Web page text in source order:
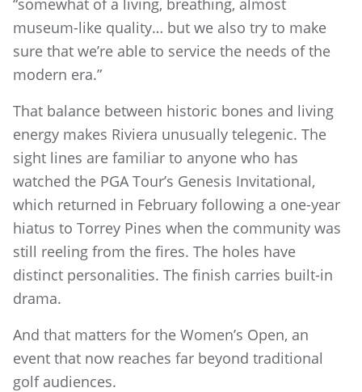
museum-like quality… but we also try to make
sure that we’re able to service the needs of the
modern era.”
That balance between historic bones and living
energy makes Riviera unusually telegenic. The
sight lines are familiar to anyone who has
watched the PGA Tour’s Genesis Invitational,
which returned in February following a one-year
hiatus to Torrey Pines when the community was
still reeling from the fires. The holes have
distinct personalities. The finish carries built-in
drama.
And that matters for the Women’s Open, an
event that now reaches far beyond traditional
golf audiences.